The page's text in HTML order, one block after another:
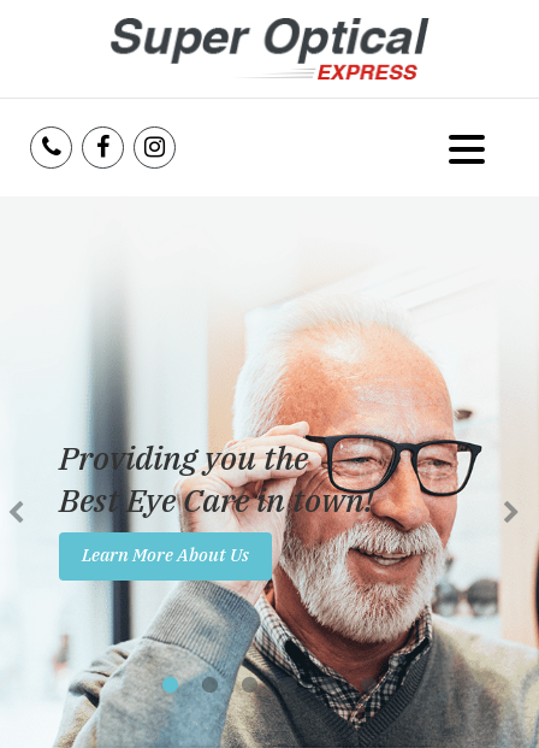
Services
Reviews
Insurance
Promotions
Contact Us
Providing you the
Best Eye Care in town!
Learn More About Us